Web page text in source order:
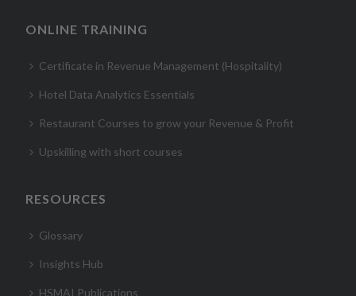
ONLINE TRAINING
Certificate in Revenue Management (Hospitality)
Hotel Data Analytics Essentials
Restaurant Courses to grow your Revenue & Profit
Upskilling with short courses
RESOURCES
Glossary
Insights Hub
HSMAI Publications